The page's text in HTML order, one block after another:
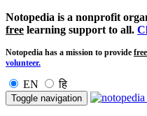
Notopedia is a nonprofit
free learning support to all.
Notopedia has a mission to provide free
volunteer.
EN हि
Toggle navigation